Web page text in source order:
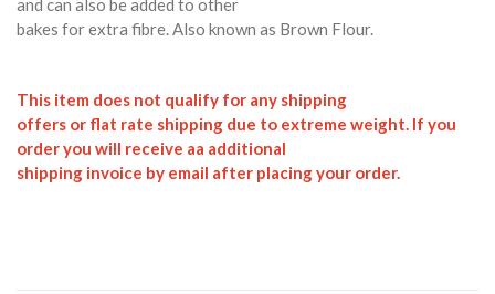
and can also be added to other
bakes for extra fibre. Also known as Brown Flour.
This item does not qualify for any shipping
offers or flat rate shipping due to extreme weight. If you
order you will receive aa additional
shipping invoice by email after placing your order.